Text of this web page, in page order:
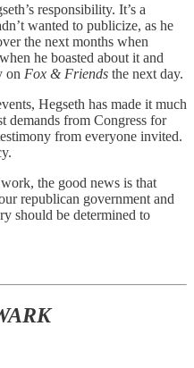
responsibility. It’s a
wanted to publicize, as he
the next months when
he boasted about it and
on Fox & Friends the next day.
Hegseth has made it much
demands from Congress for
from everyone invited.
the good news is that
republican government and
should be determined to